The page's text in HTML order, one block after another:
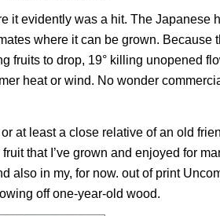
it evidently was a hit. The Japanese
where it can be grown. Because
fruits to drop, 19° killing unopened
heat or wind. No wonder
at least a close relative of an old
that I’ve grown and enjoyed for
also in my, for now. out of print
off one-year-old wood.